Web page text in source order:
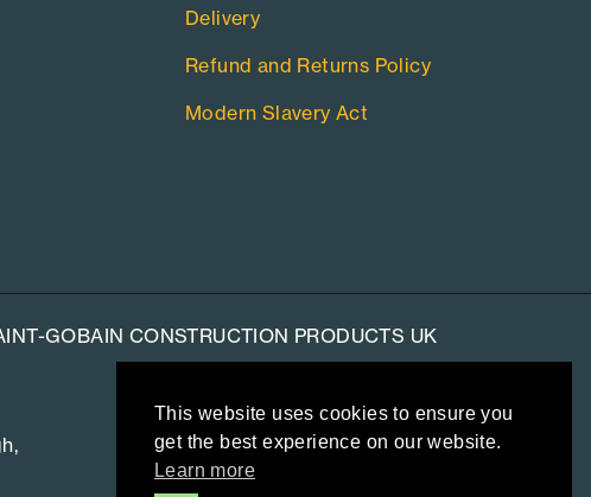
This website uses cookies to ensure you
get the best experience on our website.
Learn more
Delivery
Refund and Returns Policy
Modern Slavery Act
GOBAIN CONSTRUCTION PRODUCTS UK